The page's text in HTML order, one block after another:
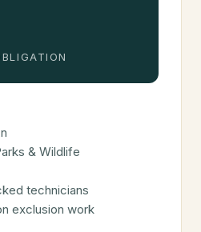
& Wildlife
technicians
exclusion work